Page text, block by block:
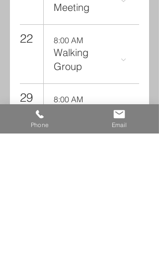
Meeting
22 8:00 AM
Walking
Group
29 8:00 AM
Phone Email